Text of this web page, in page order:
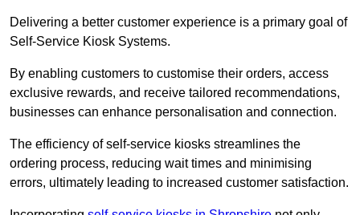
Delivering a better customer experience is a primary goal of
Self-Service Kiosk Systems.
By enabling customers to customise their orders, access
exclusive rewards, and receive tailored recommendations,
businesses can enhance personalisation and connection.
The efficiency of self-service kiosks streamlines the
ordering process, reducing wait times and minimising
errors, ultimately leading to increased customer satisfaction.